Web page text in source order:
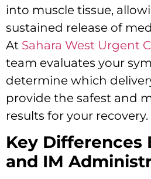
into muscle tissue,
sustained release of
At Sahara West Urgent
team evaluates your
determine which
provide the safest and
results for your recovery.
Key Differences
and IM